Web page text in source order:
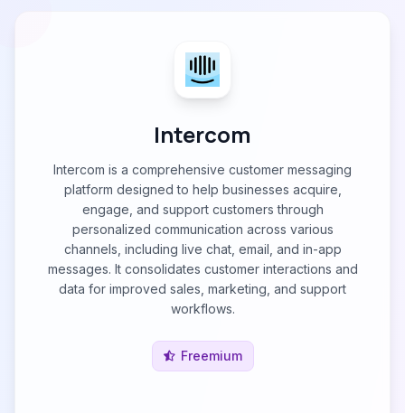
Intercom
Intercom is a comprehensive customer messaging
platform designed to help businesses acquire,
engage, and support customers through
personalized communication across various
channels, including live chat, email, and in-app
messages. It consolidates customer interactions and
data for improved sales, marketing, and support
workflows.
Freemium